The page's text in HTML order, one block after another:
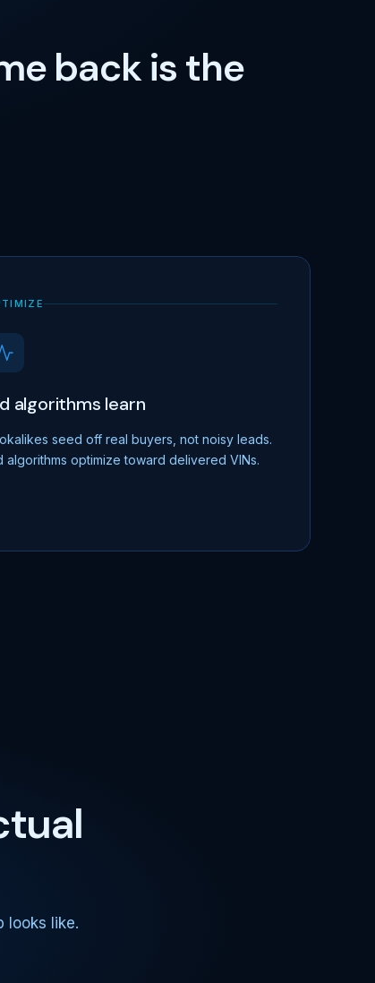
back is the
algorithms learn
seed off real buyers, not noisy leads.
algorithms optimize toward delivered VINs.
looks like.